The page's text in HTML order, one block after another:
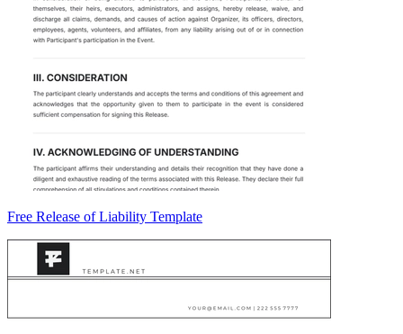
Free Release of Liability Template